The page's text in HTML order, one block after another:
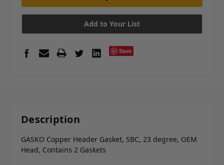
Add to Your List
Save
Description
GASKO Copper Header Gasket, SBC, 23 degree, OEM
Head, Contains 2 Gaskets